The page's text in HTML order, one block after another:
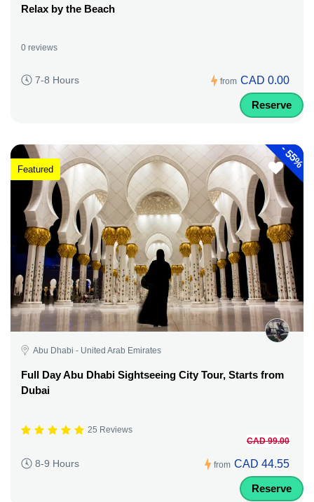
Relax by the Beach
0 reviews
7-8 Hours from CAD 0.00
Reserve
-
55%
Featured
Abu Dhabi - United Arab Emirates
Full Day Abu Dhabi Sightseeing City Tour, Starts from
Dubai
25 Reviews
8-9 Hours from
CAD 99.00
CAD 44.55
Reserve